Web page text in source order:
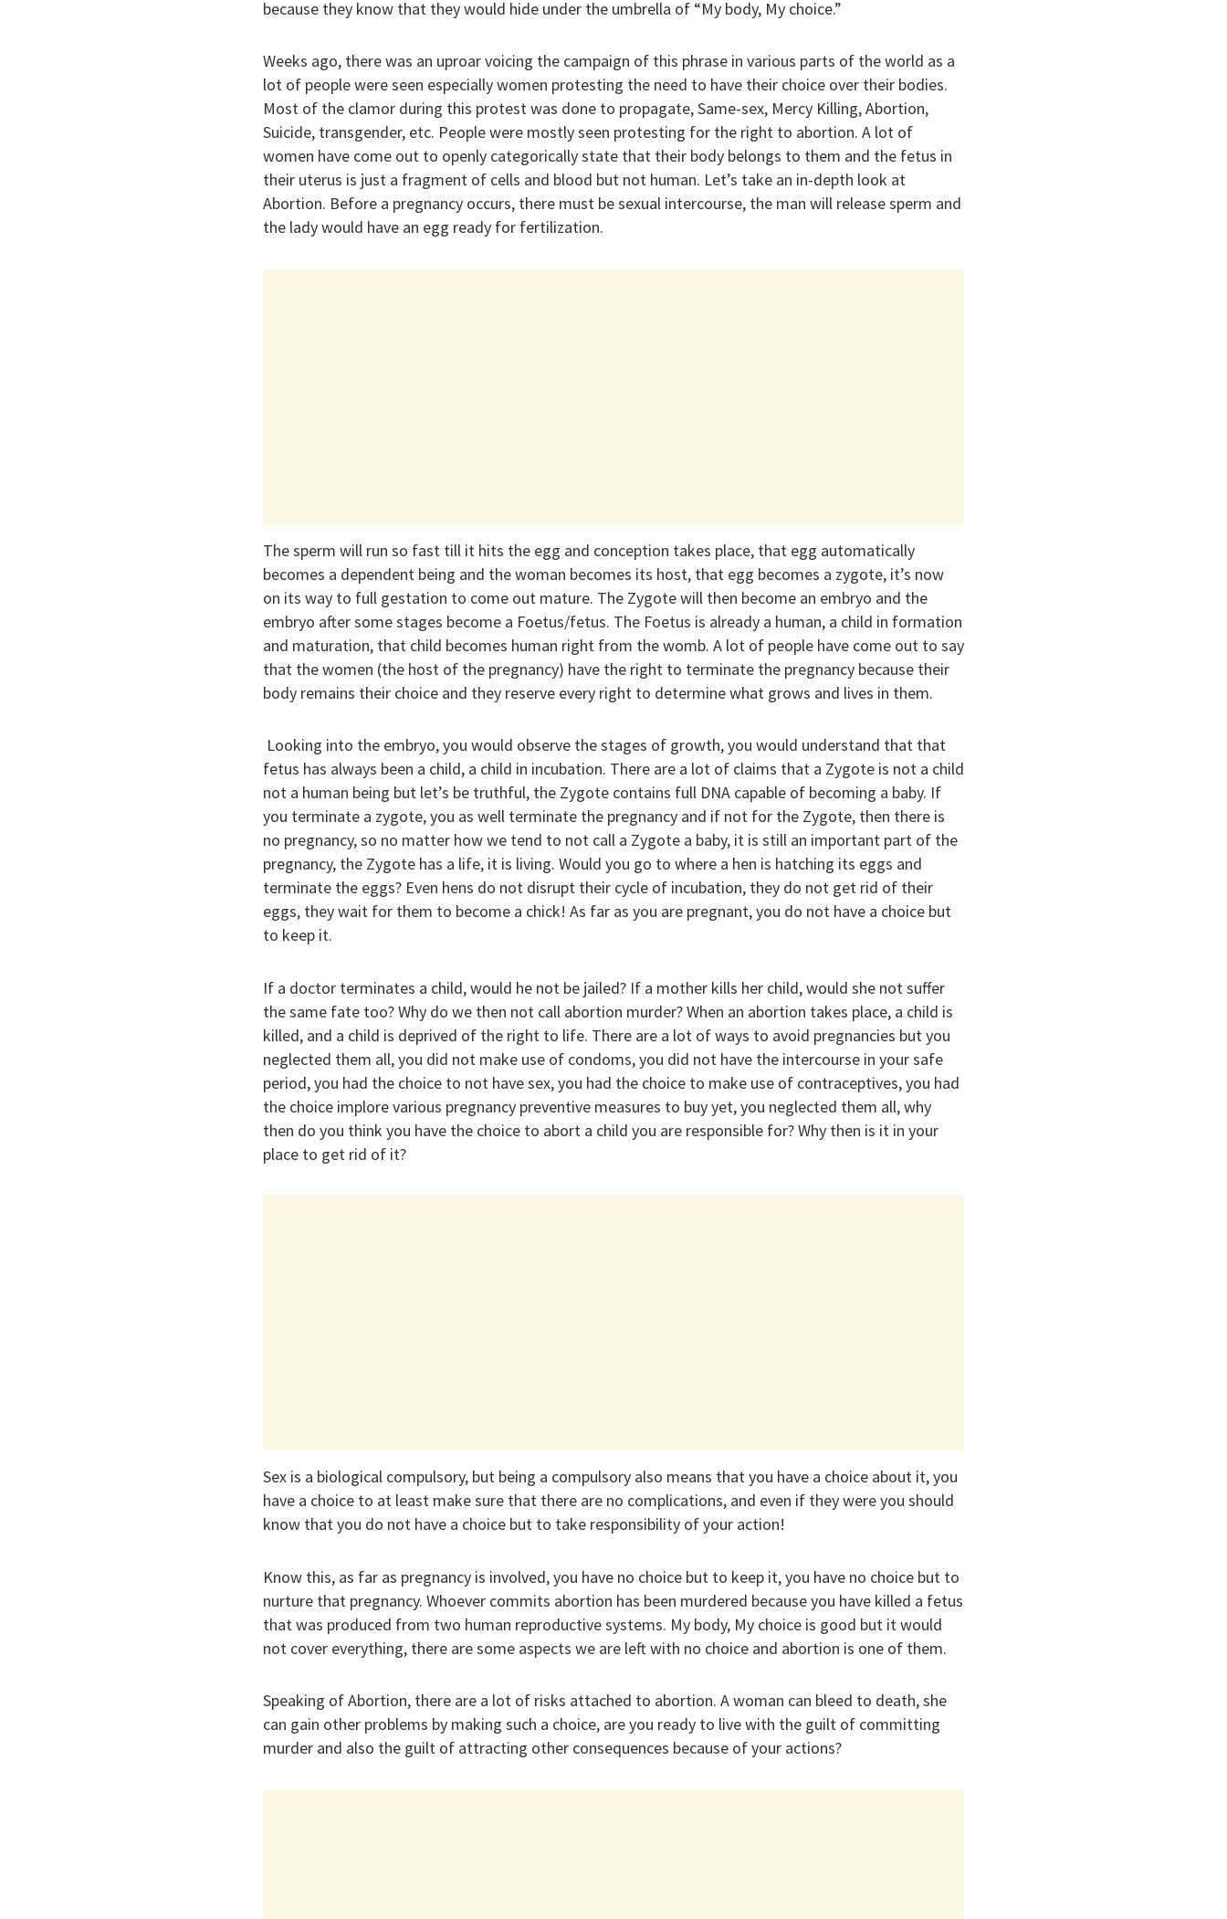
because they know that they would hide under the umbrella of “My body, My choice.”
Weeks ago, there was an uproar voicing the campaign of this phrase in various parts of the world as a
lot of people were seen especially women protesting the need to have their choice over their bodies.
Most of the clamor during this protest was done to propagate, Same-sex, Mercy Killing, Abortion,
Suicide, transgender, etc. People were mostly seen protesting for the right to abortion. A lot of
women have come out to openly categorically state that their body belongs to them and the fetus in
their uterus is just a fragment of cells and blood but not human. Let’s take an in-depth look at
Abortion. Before a pregnancy occurs, there must be sexual intercourse, the man will release sperm and
the lady would have an egg ready for fertilization.
The sperm will run so fast till it hits the egg and conception takes place, that egg automatically
becomes a dependent being and the woman becomes its host, that egg becomes a zygote, it’s now
on its way to full gestation to come out mature. The Zygote will then become an embryo and the
embryo after some stages become a Foetus/fetus. The Foetus is already a human, a child in formation
and maturation, that child becomes human right from the womb. A lot of people have come out to say
that the women (the host of the pregnancy) have the right to terminate the pregnancy because their
body remains their choice and they reserve every right to determine what grows and lives in them.
Looking into the embryo, you would observe the stages of growth, you would understand that that
fetus has always been a child, a child in incubation. There are a lot of claims that a Zygote is not a child
not a human being but let’s be truthful, the Zygote contains full DNA capable of becoming a baby. If
you terminate a zygote, you as well terminate the pregnancy and if not for the Zygote, then there is
no pregnancy, so no matter how we tend to not call a Zygote a baby, it is still an important part of the
pregnancy, the Zygote has a life, it is living. Would you go to where a hen is hatching its eggs and
terminate the eggs? Even hens do not disrupt their cycle of incubation, they do not get rid of their
eggs, they wait for them to become a chick! As far as you are pregnant, you do not have a choice but
to keep it.
If a doctor terminates a child, would he not be jailed? If a mother kills her child, would she not suffer
the same fate too? Why do we then not call abortion murder? When an abortion takes place, a child is
killed, and a child is deprived of the right to life. There are a lot of ways to avoid pregnancies but you
neglected them all, you did not make use of condoms, you did not have the intercourse in your safe
period, you had the choice to not have sex, you had the choice to make use of contraceptives, you had
the choice implore various pregnancy preventive measures to buy yet, you neglected them all, why
then do you think you have the choice to abort a child you are responsible for? Why then is it in your
place to get rid of it?
Sex is a biological compulsory, but being a compulsory also means that you have a choice about it, you
have a choice to at least make sure that there are no complications, and even if they were you should
know that you do not have a choice but to take responsibility of your action!
Know this, as far as pregnancy is involved, you have no choice but to keep it, you have no choice but to
nurture that pregnancy. Whoever commits abortion has been murdered because you have killed a fetus
that was produced from two human reproductive systems. My body, My choice is good but it would
not cover everything, there are some aspects we are left with no choice and abortion is one of them.
Speaking of Abortion, there are a lot of risks attached to abortion. A woman can bleed to death, she
can gain other problems by making such a choice, are you ready to live with the guilt of committing
murder and also the guilt of attracting other consequences because of your actions?